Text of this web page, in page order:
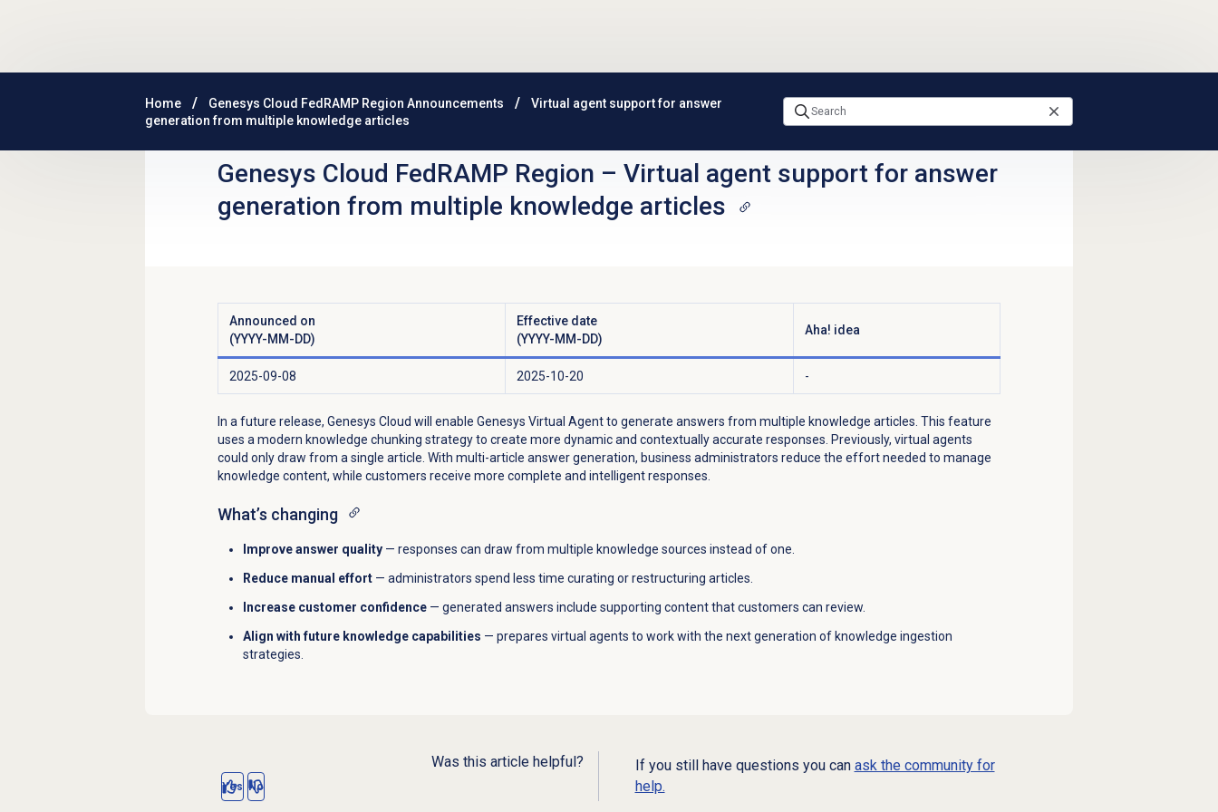
Home Genesys Cloud FedRAMP Region Announcements
Virtual agent support for answer
generation from multiple knowledge articles
Genesys Cloud FedRAMP Region – Virtual agent support for answer
generation from multiple knowledge articles
Announced on
(YYYY-MM-DD)
Effective date
(YYYY-MM-DD)
Aha! idea
2025-09-08 2025-10-20 -
In a future release, Genesys Cloud will enable Genesys Virtual Agent to generate answers from multiple knowledge articles. This feature
uses a modern knowledge chunking strategy to create more dynamic and contextually accurate responses. Previously, virtual agents
could only draw from a single article. With multi-article answer generation, business administrators reduce the effort needed to manage
knowledge content, while customers receive more complete and intelligent responses.
What’s changing
Improve answer quality— responses can draw from multiple knowledge sources instead of one.
Reduce manual effort— administrators spend less time curating or restructuring articles.
Increase customer confidence— generated answers include supporting content that customers can review.
Align with future knowledge capabilities — prepares virtual agents to work with the next generation of knowledge ingestion
strategies.
Was this article helpful?
Yes No
If you still have questions you can ask the community for
help.